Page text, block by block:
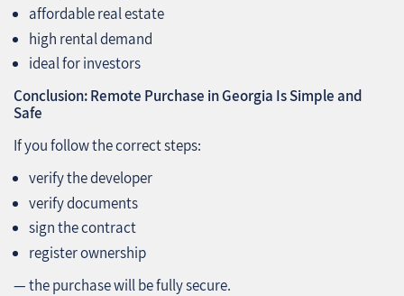
affordable real estate
high rental demand
ideal for investors
Conclusion: Remote Purchase in Georgia Is Simple and
Safe
If you follow the correct steps:
verify the developer
verify documents
sign the contract
register ownership
— the purchase will be fully secure.